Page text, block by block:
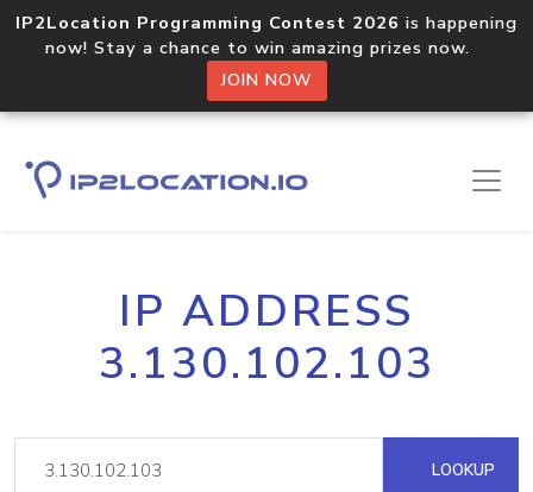
IP2Location Programming Contest 2026 is happening
now! Stay a chance to win amazing prizes now.
JOIN NOW
IP ADDRESS
3.130.102.103
LOOKUP